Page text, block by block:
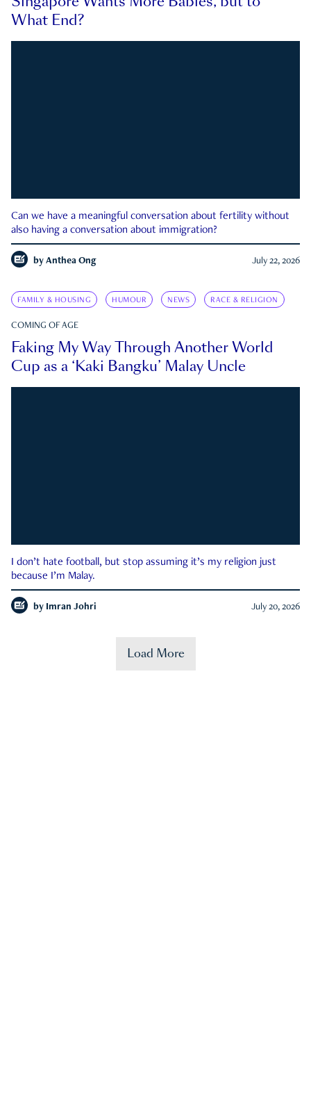
What End?
Can we have a meaningful conversation about fertility without
also having a conversation about immigration?
by Anthea Ong July 22, 2026
FAMILY & HOUSING HUMOUR NEWS RACE & RELIGION
COMING OF AGE
Faking My Way Through Another World
Cup as a ‘Kaki Bangku’ Malay Uncle
I don’t hate football, but stop assuming it’s my religion just
because I’m Malay.
by Imran Johri July 20, 2026
Load More